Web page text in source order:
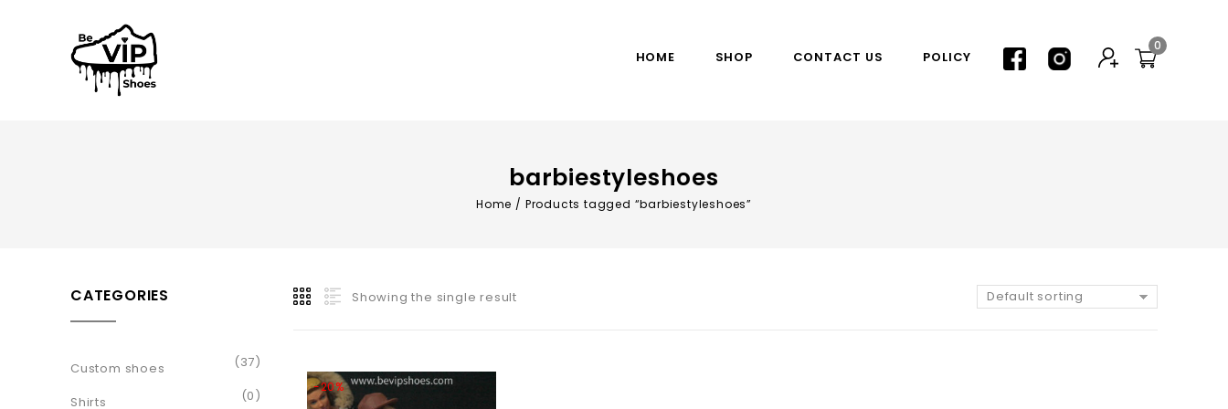
0
HOME SHOP CONTACT US POLICY
barbiestyleshoes
Home / Products tagged “barbiestyleshoes”
Showing the single result Default sorting
-20%
CATEGORIES
Custom shoes (37)
Shirts (0)